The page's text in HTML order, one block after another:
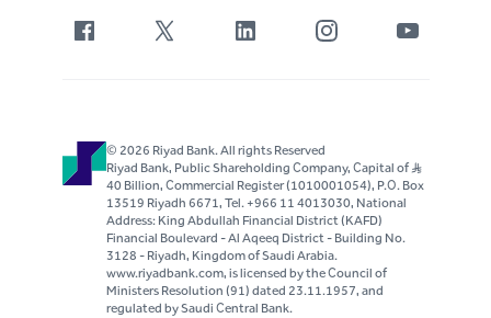
© 2026 Riyad Bank. All rights Reserved
Riyad Bank, Public Shareholding Company, Capital of S..R
40 Billion, Commercial Register (1010001054), P.O. Box
13519 Riyadh 6671, Tel. +966 11 4013030, National
Address: King Abdullah Financial District (KAFD)
Financial Boulevard - Al Aqeeq District - Building No.
3128 - Riyadh, Kingdom of Saudi Arabia.
www.riyadbank.com, is licensed by the Council of
Ministers Resolution (91) dated 23.11.1957, and
regulated by Saudi Central Bank.